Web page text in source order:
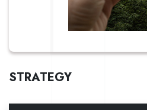
STRATEGY